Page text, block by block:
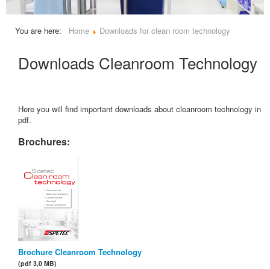
You are here: Home Downloads for clean room technology
Downloads Cleanroom Technology
Here you will find important downloads about cleanroom technology in
pdf.
Brochures:
Brochure Cleanroom Technology
(pdf 3,0 MB)